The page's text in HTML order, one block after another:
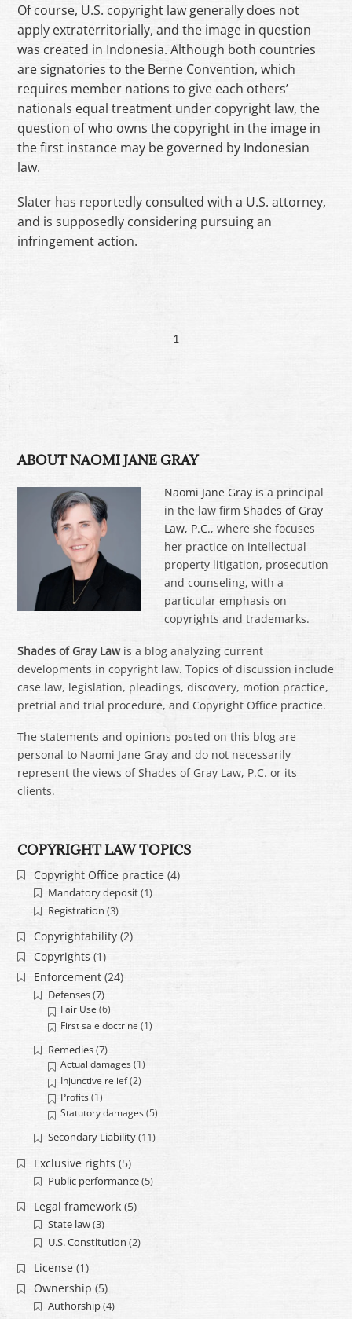
Of course, U.S. copyright law generally does not
apply extraterritorially, and the image in question
was created in Indonesia. Although both countries
are signatories to the Berne Convention, which
requires member nations to give each others’
nationals equal treatment under copyright law, the
question of who owns the copyright in the image in
the first instance may be governed by Indonesian
law.
Slater has reportedly consulted with a U.S. attorney,
and is supposedly considering pursuing an
infringement action.
1
ABOUT NAOMI JANE GRAY
Naomi Jane Gray is a principal
in the law firmShades of Gray
Law, P.C., where she focuses
her practice on intellectual
property litigation, prosecution
and counseling, with a
particular emphasis on
copyrights and trademarks.
Shades of Gray Lawis a blog analyzing current
developments in copyright law. Topics of discussion include
case law, legislation, pleadings, discovery, motion practice,
pretrial and trial procedure, and Copyright Office practice.
The statements and opinions posted on this blog are
personal to Naomi Jane Gray and do not necessarily
represent the views of Shades of Gray Law, P.C. or its
clients.
COPYRIGHT LAW TOPICS
Copyright Office practice(4)
Mandatory deposit(1)
Registration (3)
Copyrightability(2)
Copyrights (1)
Enforcement(24)
Defenses(7)
Fair Use (6)
First sale doctrine (1)
Remedies(7)
Actual damages (1)
Injunctive relief(2)
Profits (1)
Statutory damages (5)
Secondary Liability(11)
Exclusive rights (5)
Public performance(5)
Legal framework(5)
State law(3)
U.S. Constitution (2)
License(1)
Ownership (5)
Authorship(4)